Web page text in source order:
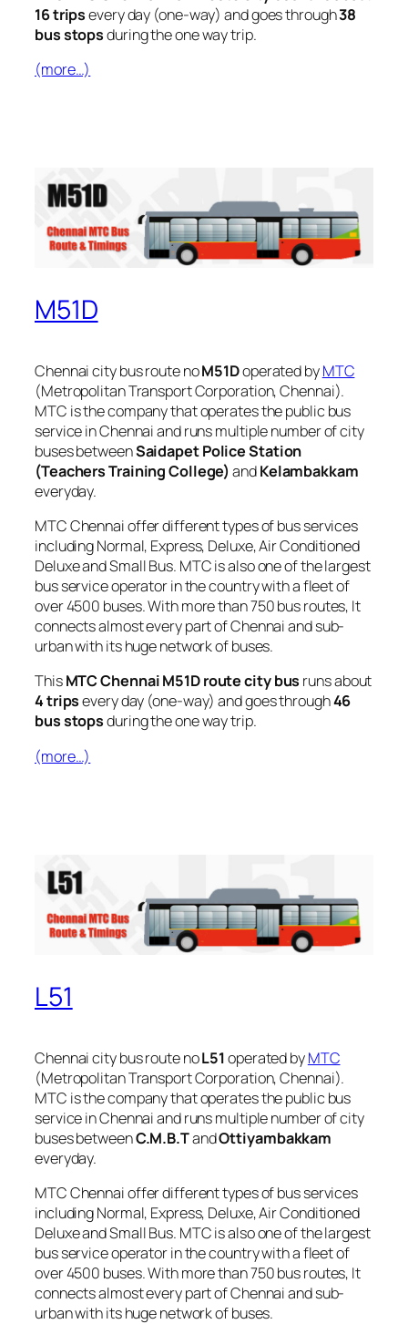
16 tripsevery day (one-way) and goes through38
bus stopsduring the one way trip.
(more…)
M51D
Chennai city bus route noM51Doperated byMTC
(Metropolitan Transport Corporation, Chennai).
MTC is the company that operates the public bus
service in Chennai and runs multiple number of city
buses betweenSaidapet Police Station
(Teachers Training College) andKelambakkam
everyday.
MTC Chennai offer different types of bus services
including Normal, Express, Deluxe, Air Conditioned
Deluxe and Small Bus. MTC is also one of the largest
bus service operator in the country with a fleet of
over 4500 buses. With more than 750 bus routes, It
connects almost every part of Chennai and sub-
urban with its huge network of buses.
ThisMTC Chennai M51D route city bus runs about
4 tripsevery day (one-way) and goes through46
bus stopsduring the one way trip.
(more…)
L51
Chennai city bus route noL51operated byMTC
(Metropolitan Transport Corporation, Chennai).
MTC is the company that operates the public bus
service in Chennai and runs multiple number of city
buses betweenC.M.B.TandOttiyambakkam
everyday.
MTC Chennai offer different types of bus services
including Normal, Express, Deluxe, Air Conditioned
Deluxe and Small Bus. MTC is also one of the largest
bus service operator in the country with a fleet of
over 4500 buses. With more than 750 bus routes, It
connects almost every part of Chennai and sub-
urban with its huge network of buses.